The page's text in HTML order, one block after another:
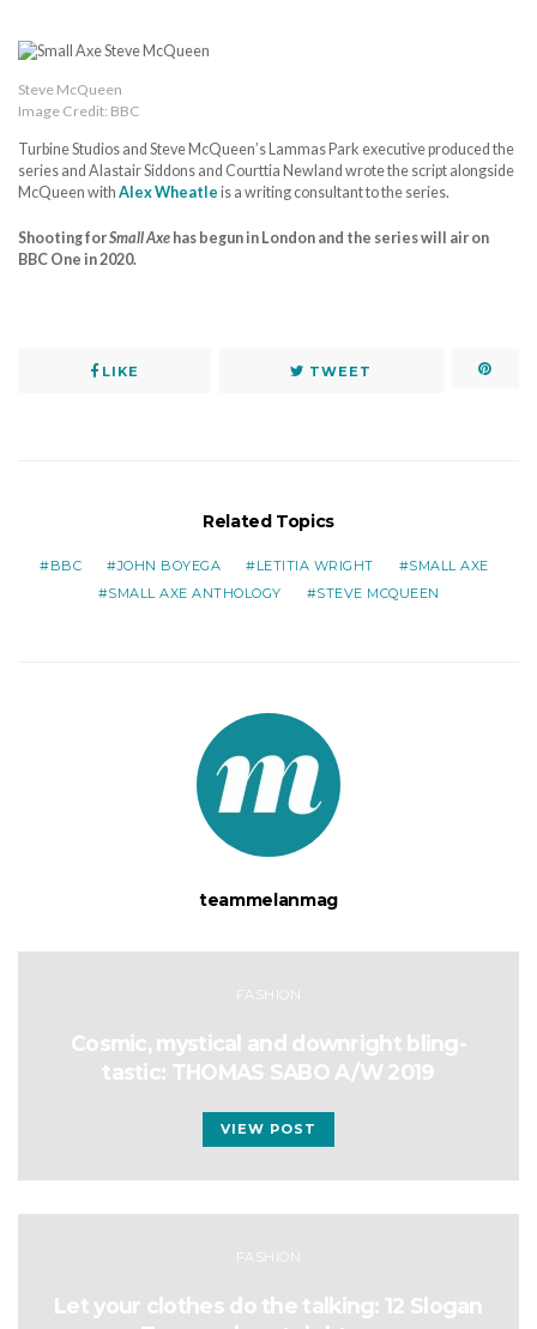
Steve McQueen
Image Credit: BBC
Turbine Studios and Steve McQueen’s Lammas Park executive produced the
series and Alastair Siddons and Courttia Newland wrote the script alongside
McQueen with Alex Wheatle is a writing consultant to the series.
Shooting forSmall Axe has begun in London and the series will air on
BBC One in 2020.
LIKE TWEET
Related Topics
BBC JOHN BOYEGA LETITIA WRIGHT
SMALL AXE
SMALL AXE ANTHOLOGY
STEVE MCQUEEN
teammelanmag
FASHION
Cosmic, mystical and downright bling-
tastic: THOMAS SABO A/W 2019
VIEW POST
FASHION
Let your clothes do the talking: 12 Slogan